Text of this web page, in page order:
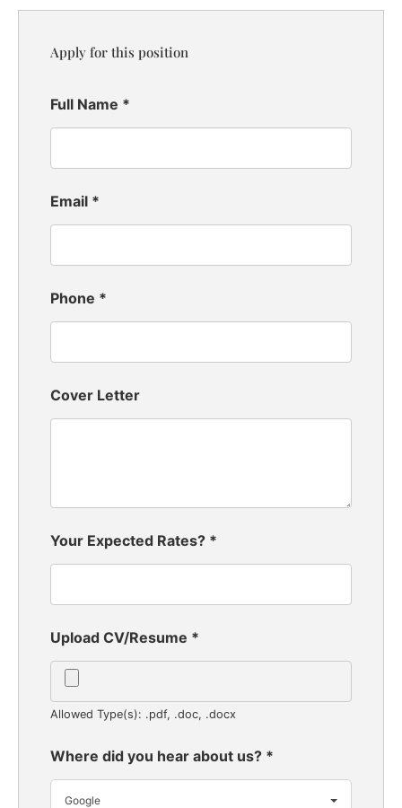
Apply for this position
Full Name *
Email *
Phone *
Cover Letter
Your Expected Rates? *
Upload CV/Resume *
Allowed Type(s): .pdf, .doc, .docx
Where did you hear about us? *
Google